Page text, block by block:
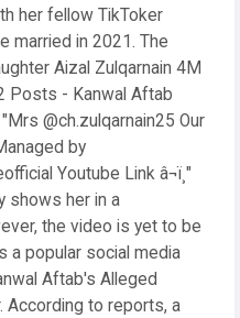
her fellow TikToker
married in 2021. The
Aizal Zulqarnain 4M
Posts - Kanwal Aftab
@ch.zulqarnain25 Our
by
Youtube Link â¬ï¸"
shows her in a
the video is yet to be
a popular social media
Aftab's Alleged
According to reports, a